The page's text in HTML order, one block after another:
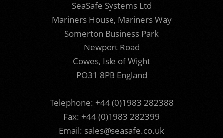
SeaSafe Systems Ltd
Mariners House, Mariners Way
Somerton Business Park
Newport Road
Cowes, Isle of Wight
PO31 8PB England
Telephone: +44 (0)1983 282388
Fax: +44 (0)1983 282399
Email: sales@seasafe.co.uk